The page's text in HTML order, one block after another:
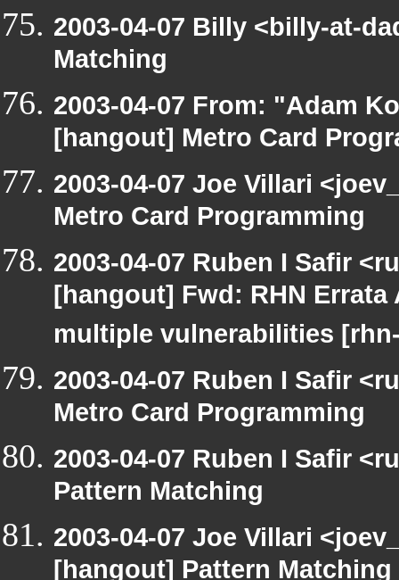
2003-04-07 Billy <billy-at-
Matching
2003-04-07 From: "Adam
[hangout] Metro Card
2003-04-07 Joe Villari
Metro Card Programming
2003-04-07 Ruben I Safir
[hangout] Fwd: RHN
multiple vulnerabilities
2003-04-07 Ruben I Safir
Metro Card Programming
2003-04-07 Ruben I Safir
Pattern Matching
2003-04-07 Joe Villari